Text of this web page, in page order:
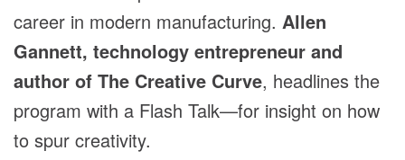
career in modern manufacturing. Allen
Gannett, technology entrepreneur and
author of The Creative Curve, headlines the
program with a Flash Talk—for insight on how
to spur creativity.